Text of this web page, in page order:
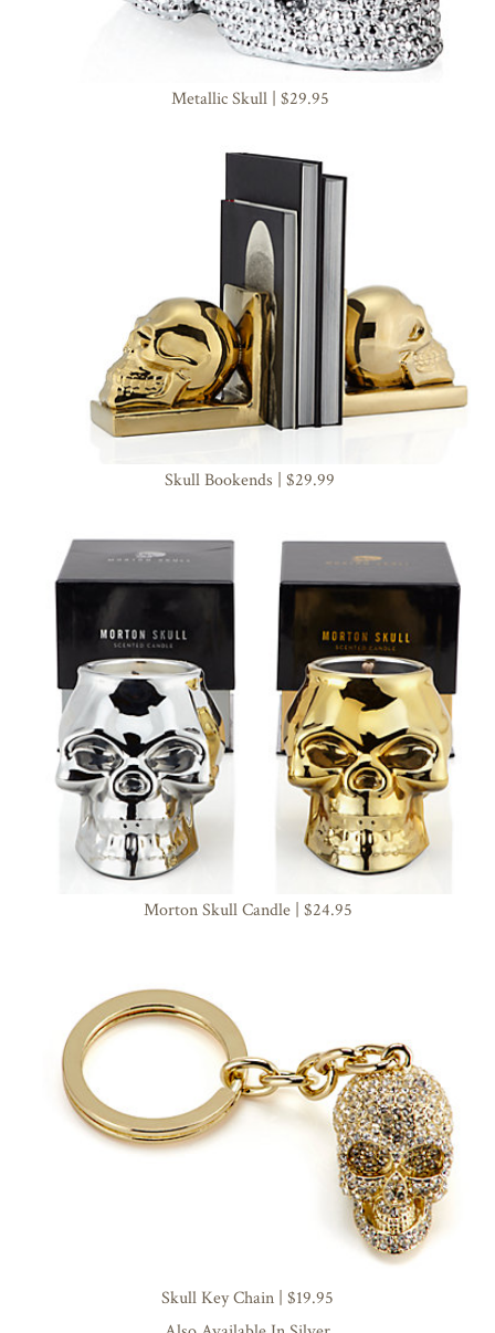
Metallic Skull | $29.95
Skull Bookends | $29.99
Morton Skull Candle | $24.95
Skull Key Chain | $19.95